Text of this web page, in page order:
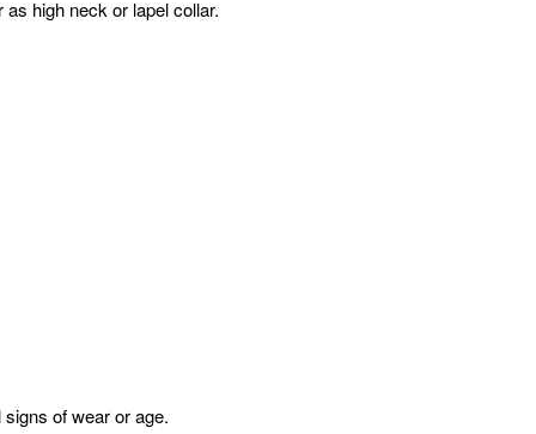
high neck or lapel collar.
of wear or age.